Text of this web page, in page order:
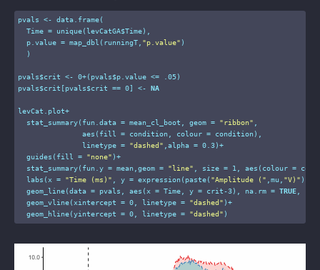
pvals <- data.frame(
  Time = unique(levCatGA$Time),
  p.value = map_dbl(runningT,
"p.value" )
  )
pvals$crit <- 0+(pvals$p.value <= .05)
pvals$crit[pvals$crit == 0] <- NA
levCat.plot+
  stat_summary(fun.data = mean_cl_boot, geom =
"ribbon" ,
               aes(fill = condition, colour = condition),
               linetype =
"dashed" ,alpha = 0.3)+
  guides(fill =
"none" )+
  stat_summary(fun.y = mean,geom =
"line" , size = 1, aes(colour =
  labs(x =
"Time (ms)" , y = expression(paste( "Amplitude (" ,mu, "V)" )),
  geom_line(data = pvals, aes(x = Time, y = crit-
3), na.rm = TRUE,
  geom_vline(xintercept =
0, linetype = "dashed" )+
  geom_hline(yintercept =
0, linetype = "dashed" )